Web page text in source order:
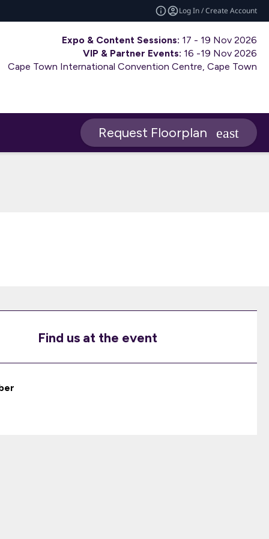
Log In / Create Account
Expo & Content Sessions: 17 - 19 Nov 2026
VIP & Partner Events: 16 -19 Nov 2026
Cape Town International Convention Centre, Cape Town
Request Floorplan
Find us at the event